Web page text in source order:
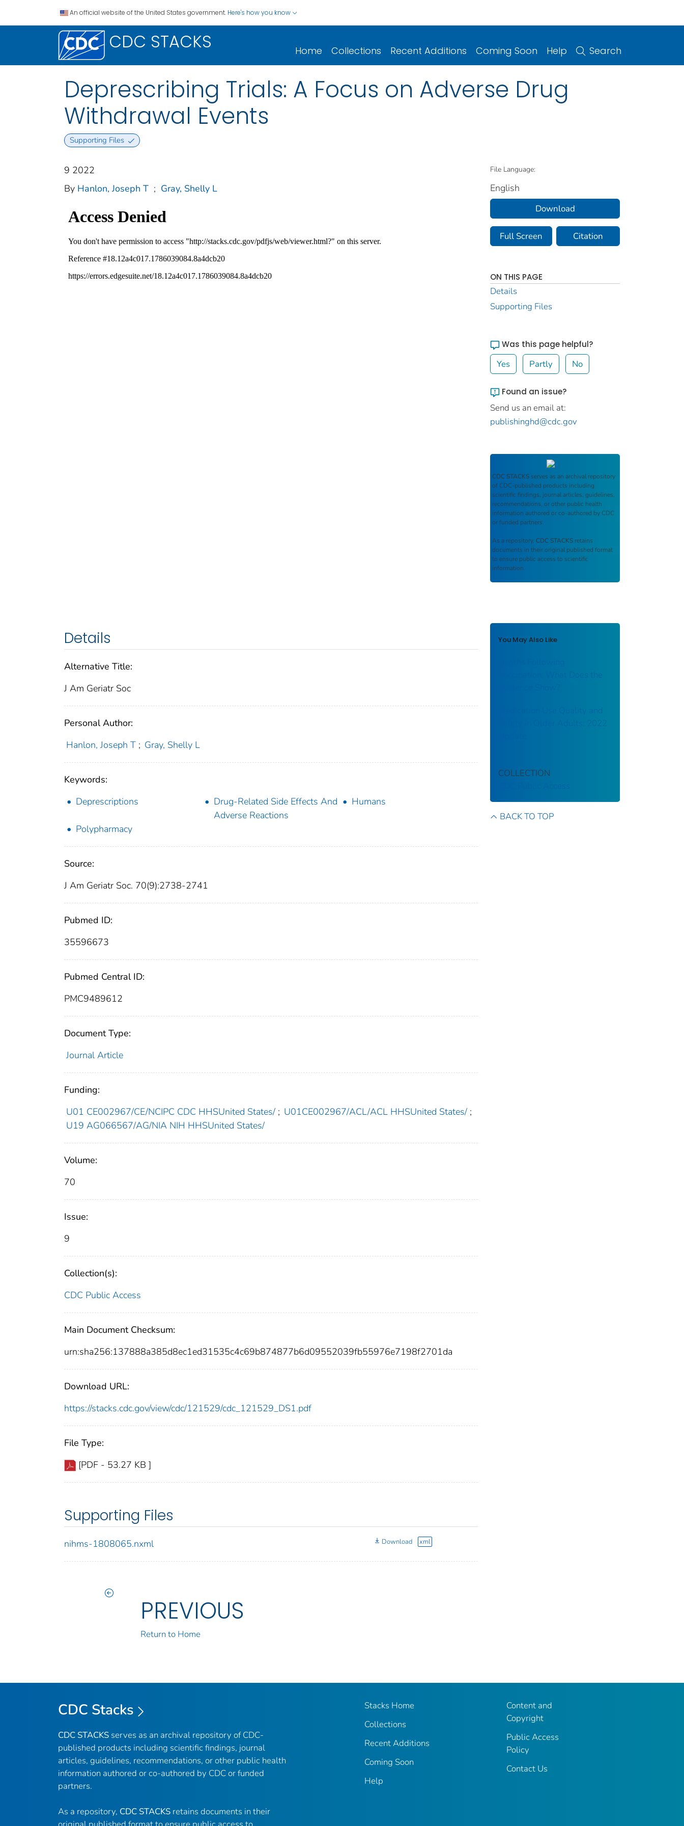
An official website of the United States government. Here's how you know
CDC STACKS Home Collections Recent Additions Coming Soon Help Search
Deprescribing Trials: A Focus on Adverse Drug
Withdrawal Events
Supporting Files
9 2022
By Hanlon, Joseph T ; Gray, Shelly L
Details
Alternative Title:
J Am Geriatr Soc
Personal Author:
Hanlon, Joseph T ; Gray, Shelly L
Keywords:
Deprescriptions
Drug-Related Side Effects And
Adverse Reactions
Humans
Polypharmacy
Source:
J Am Geriatr Soc. 70(9):2738-2741
Pubmed ID:
35596673
Pubmed Central ID:
PMC9489612
Document Type:
Journal Article
Funding:
U01 CE002967/CE/NCIPC CDC HHSUnited States/ ; U01CE002967/ACL/ACL HHSUnited States/ ;
U19 AG066567/AG/NIA NIH HHSUnited States/
Volume:
70
Issue:
9
Collection(s):
CDC Public Access
Main Document Checksum:
urn:sha256:137888a385d8ec1ed31535c4c69b874877b6d09552039fb55976e7198f2701da
Download URL:
https://stacks.cdc.gov/view/cdc/121529/cdc_121529_DS1.pdf
File Type:
[PDF - 53.27 KB ]
Supporting Files
nihms-1808065.nxml Download xml
PREVIOUS
Return to Home
File Language:
English
Download
Full Screen Citation
ON THIS PAGE
Details
Supporting Files
Was this page helpful?
Yes Partly No
Found an issue?
Send us an email at:
publishinghd@cdc.gov
CDC STACKS serves as an archival repository
of CDC-published products including
scientific findings, journal articles, guidelines,
recommendations, or other public health
information authored or co-authored by CDC
or funded partners.
As a repository, CDC STACKS retains
documents in their original published format
to ensure public access to scientific
information.
You May Also Like
Vaccination: What Does the
Medication Use Quality and
Safety in Older Adults: 2022
COLLECTION
BACK TO TOP
CDC Stacks
CDC STACKS serves as an archival repository of CDC-
published products including scientific findings, journal
articles, guidelines, recommendations, or other public health
information authored or co-authored by CDC or funded
partners.
As a repository, CDC STACKS retains documents in their
Stacks Home
Collections
Recent Additions
Coming Soon
Help
Content and
Copyright
Public Access
Policy
Contact Us